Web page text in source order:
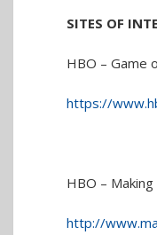
SITES OF
HBO – Game
https://
HBO –
http://